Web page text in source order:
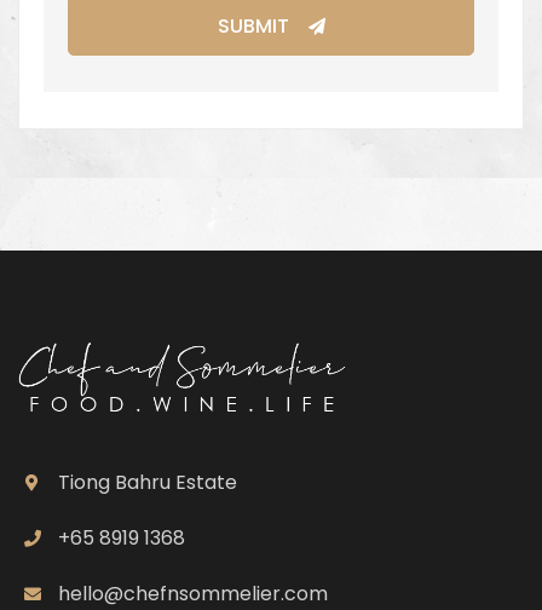
SUBMIT
Tiong Bahru Estate
+65 8919 1368
hello@chefnsommelier.com